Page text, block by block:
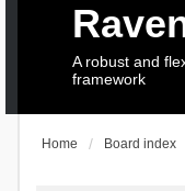
A robust and
framework
Home Board index